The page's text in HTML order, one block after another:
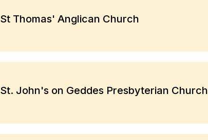
St Thomas' Anglican Church
St. John's on Geddes Presbyterian Church